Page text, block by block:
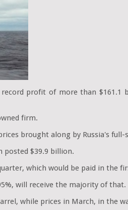
profit of more than
firm.
brought along by Russia's full-
posted $39.9 billion.
which would be paid in the
will receive the majority of that.
while prices in March, in the